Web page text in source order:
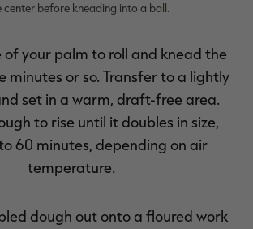
center before kneading into a ball.
of your palm to roll and knead the
minutes or so. Transfer to a lightly
set in a warm, draft-free area.
to rise until it doubles in size,
60 minutes, depending on air
temperature.
dough out onto a floured work